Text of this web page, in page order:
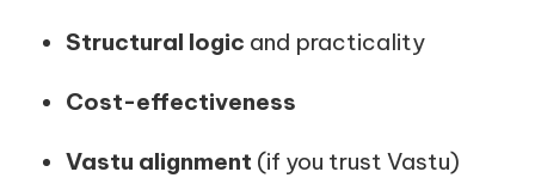
Structural logic and practicality
Cost-effectiveness
Vastu alignment (if you trust Vastu)